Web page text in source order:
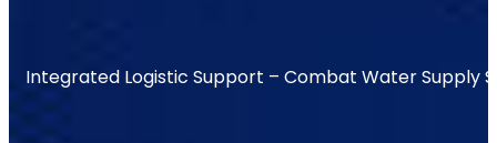
Integrated Logistic Support – Combat Water Supply